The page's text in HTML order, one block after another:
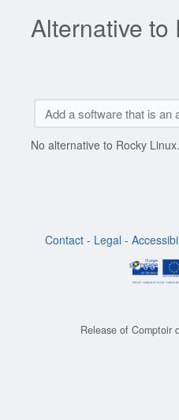
Alternative
Add a software that is an
No alternative to Rocky Linux.
Contact - Legal -
Release of Comptoir